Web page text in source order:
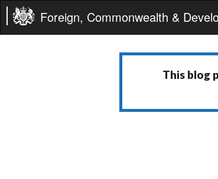
Foreign, Commonwealth &
This blog